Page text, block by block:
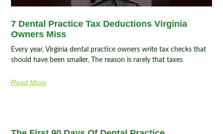
7 Dental Practice Tax Deductions Virginia
Owners Miss
Every year, Virginia dental practice owners write tax checks that
should have been smaller. The reason is rarely that taxes
Read More